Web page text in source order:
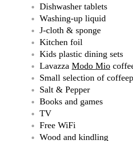
Dishwasher tablets
Washing-up liquid
J-cloth & sponge
Kitchen foil
Kids plastic dining sets
Lavazza Modo Mio
Small selection of
Salt & Pepper
Books and games
TV
Free WiFi
Wood and kindling